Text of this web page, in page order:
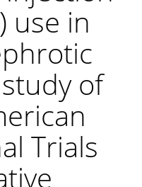
use in
of
Trials